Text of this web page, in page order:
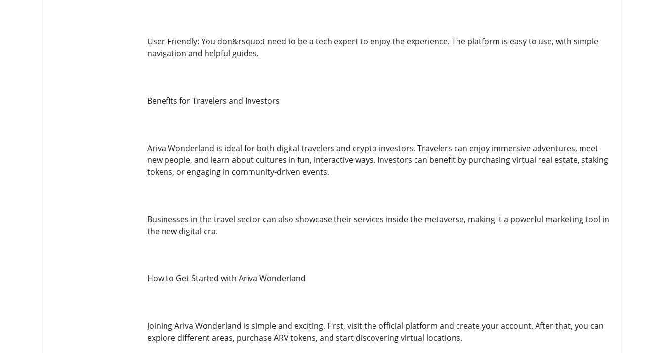
User-Friendly: You don&rsquo;t need to be a tech expert to enjoy the experience. The platform is easy to use, with simple
navigation and helpful guides.
Benefits for Travelers and Investors
Ariva Wonderland is ideal for both digital travelers and crypto investors. Travelers can enjoy immersive adventures, meet
new people, and learn about cultures in fun, interactive ways. Investors can benefit by purchasing virtual real estate, staking
tokens, or engaging in community-driven events.
Businesses in the travel sector can also showcase their services inside the metaverse, making it a powerful marketing tool in
the new digital era.
How to Get Started with Ariva Wonderland
Joining Ariva Wonderland is simple and exciting. First, visit the official platform and create your account. After that, you can
explore different areas, purchase ARV tokens, and start discovering virtual locations.